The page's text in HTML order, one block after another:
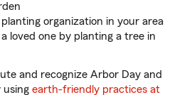
organization in your area
loved one by planting a tree in
and recognize Arbor Day and
using earth-friendly practices at